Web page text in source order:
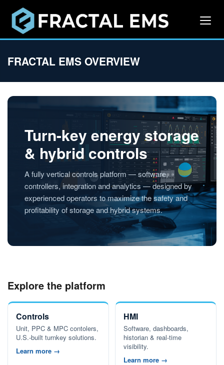
FRACTAL EMS OVERVIEW
Turn-key energy storage
& hybrid controls
A fully vertical controls platform — software,
controllers, integration and analytics — designed by
experienced operators to maximize the safety and
profitability of storage and hybrid systems.
Explore the platform
Controls
Unit, PPC & MPC contolers,
U.S.-built turnkey solutions.
Learn more →
HMI
Software, dashboards,
historian & real-time
visibility.
Learn more →